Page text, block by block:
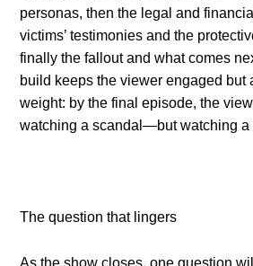
personas, then the legal and
victims’ testimonies and the
finally the fallout and what comes
build keeps the viewer engaged but
weight: by the final episode, the
watching a scandal—but watching a
The question that lingers